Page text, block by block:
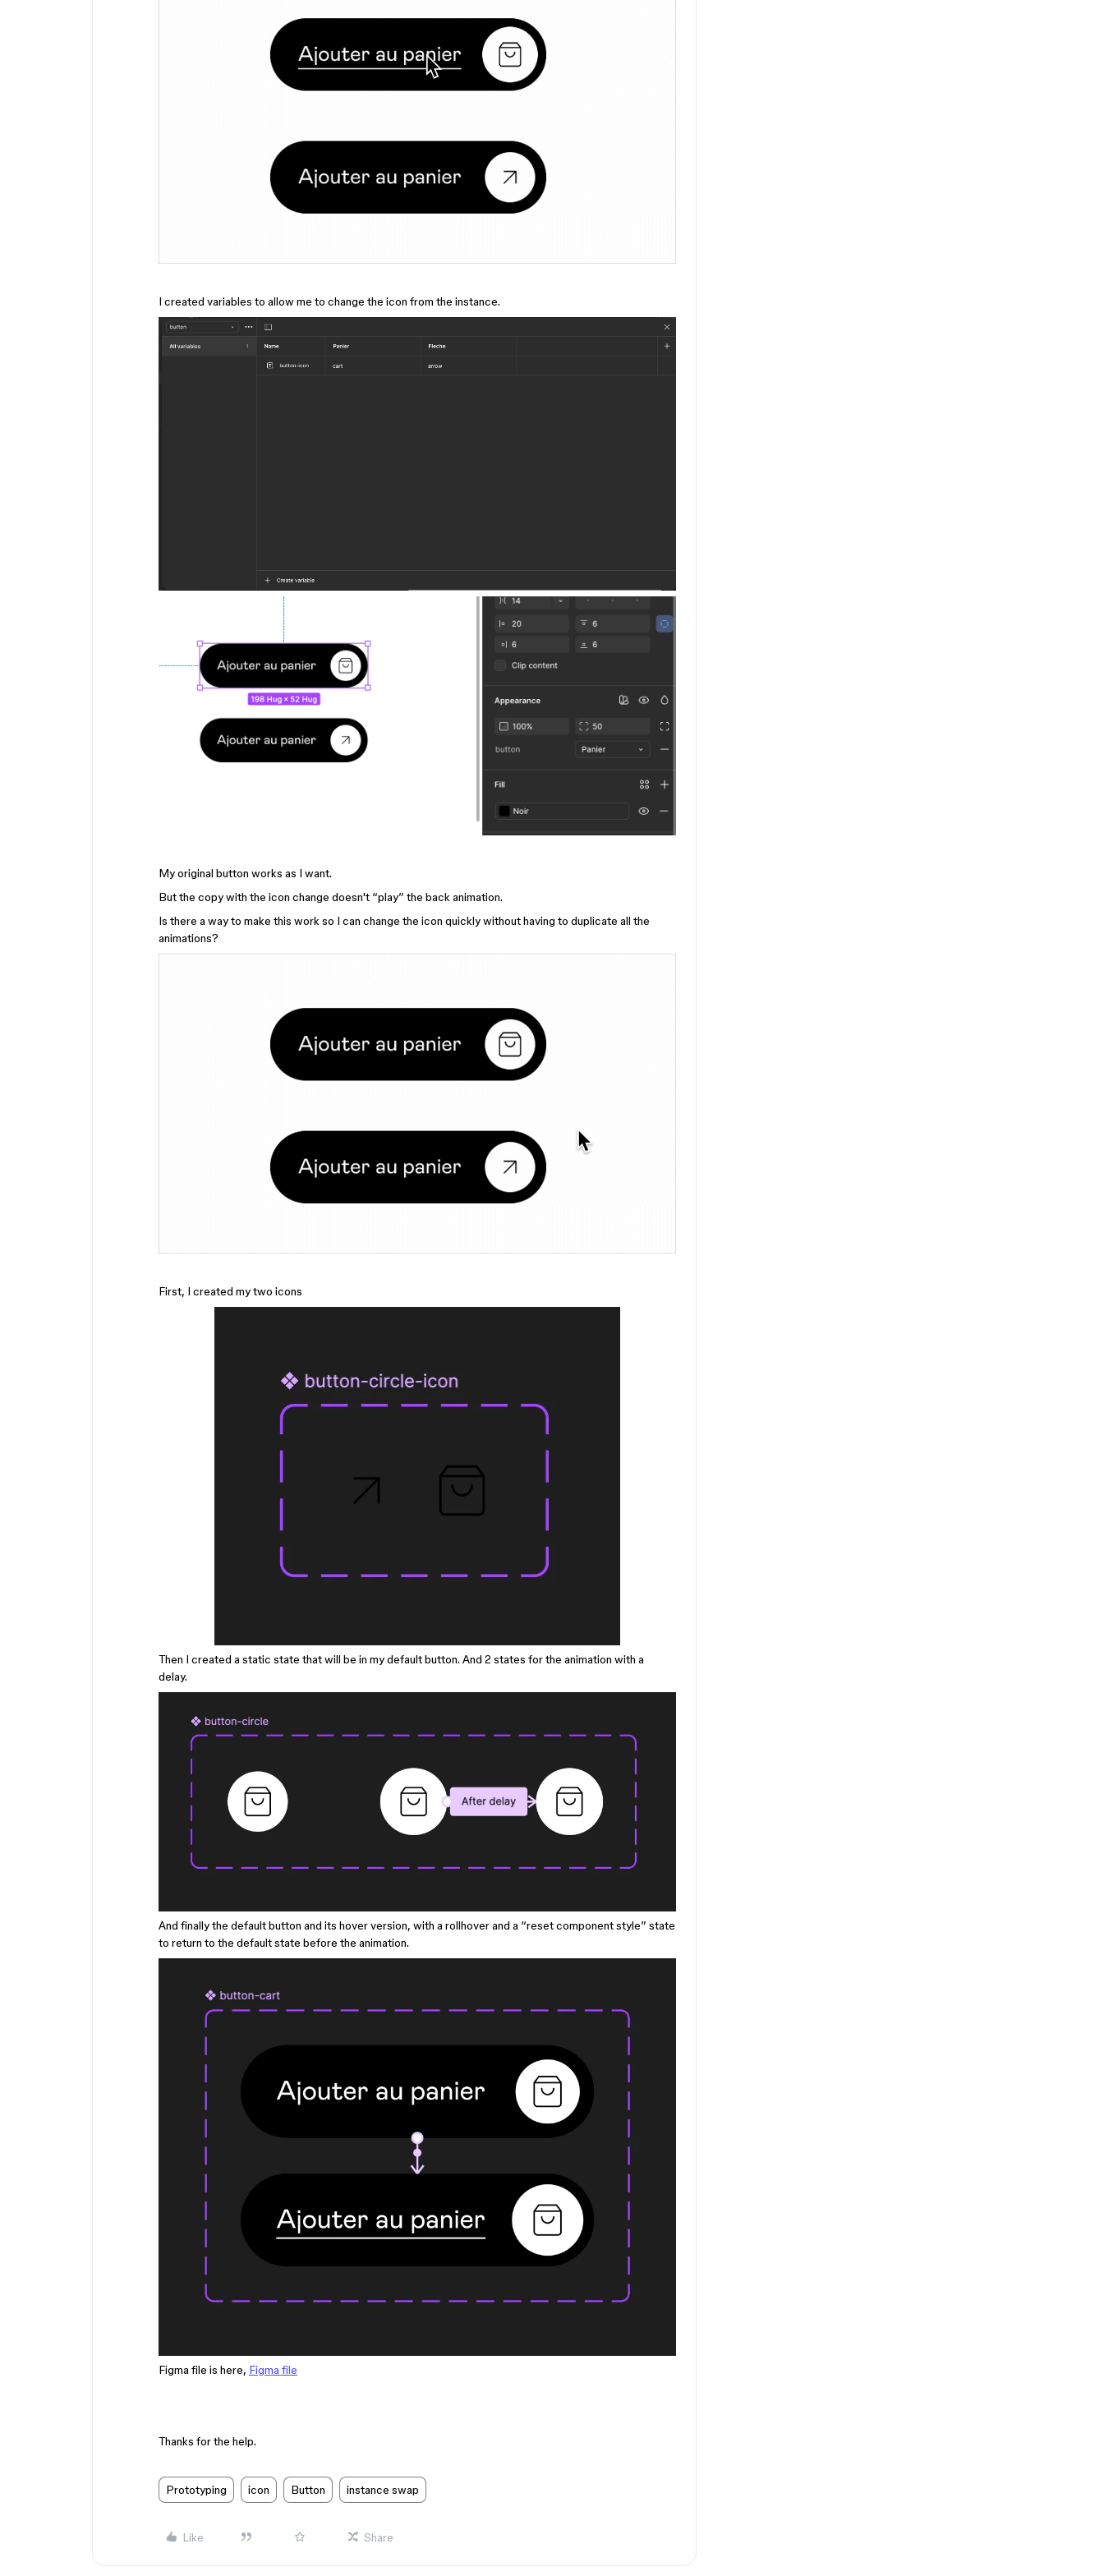
I created variables to allow me to change the icon from the instance.
My original button works as I want.
But the copy with the icon change doesn't “play” the back animation.
Is there a way to make this work so I can change the icon quickly without having to duplicate all the
animations?
First, I created my two icons
Then I created a static state that will be in my default button. And 2 states for the animation with a
delay.
And finally the default button and its hover version, with a rollhover and a “reset component style” state
to return to the default state before the animation.
Figma file is here, Figma file
Thanks for the help.
Prototyping icon Button instance swap
Like Share